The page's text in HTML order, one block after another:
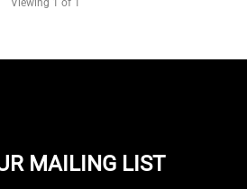
Viewing 1 of 1
MAILING LIST